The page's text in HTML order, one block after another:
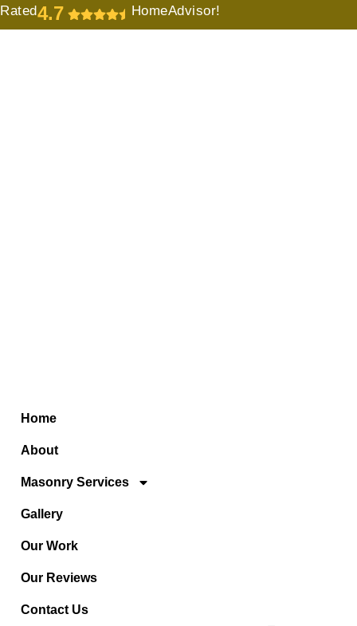
4.7 HomeAdvisor!
Rated
Home
About
Masonry Services
Gallery
Our Work
Our Reviews
Contact Us